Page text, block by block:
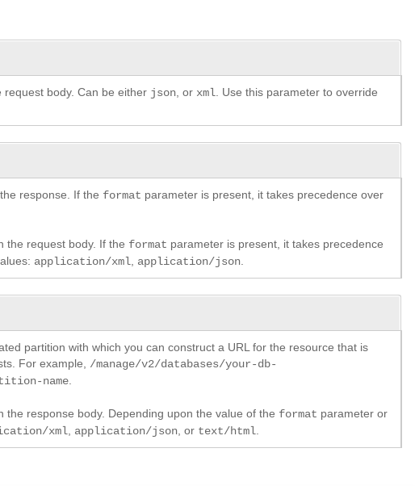
body. Can be either json , or xml . Use this parameter to override
response. If the format parameter is present, it takes precedence over
the request body. If the format parameter is present, it takes precedence
application/xml application/json
partition with which you can construct a URL for the resource that is
For example, /manage/v2/databases/your-db-
name
the response body. Depending upon the value of the format parameter or
xml application/json , or text/html